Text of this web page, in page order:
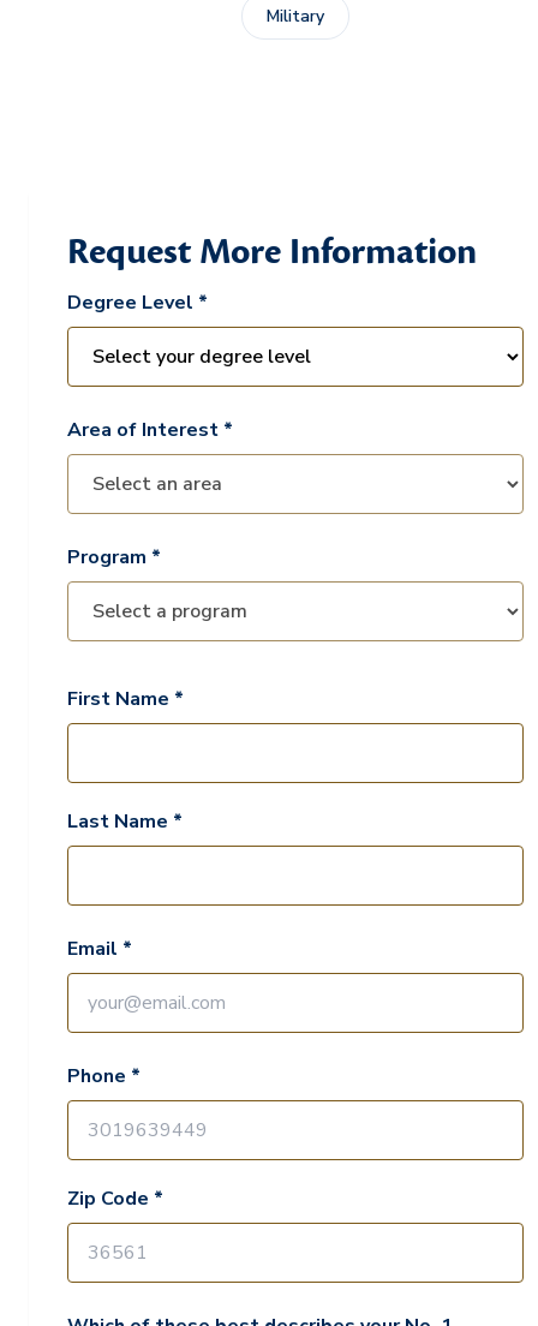
Military
Request More Information
Degree Level *
Area of Interest *
Program *
First Name *
Last Name *
Email *
Phone *
Zip Code *